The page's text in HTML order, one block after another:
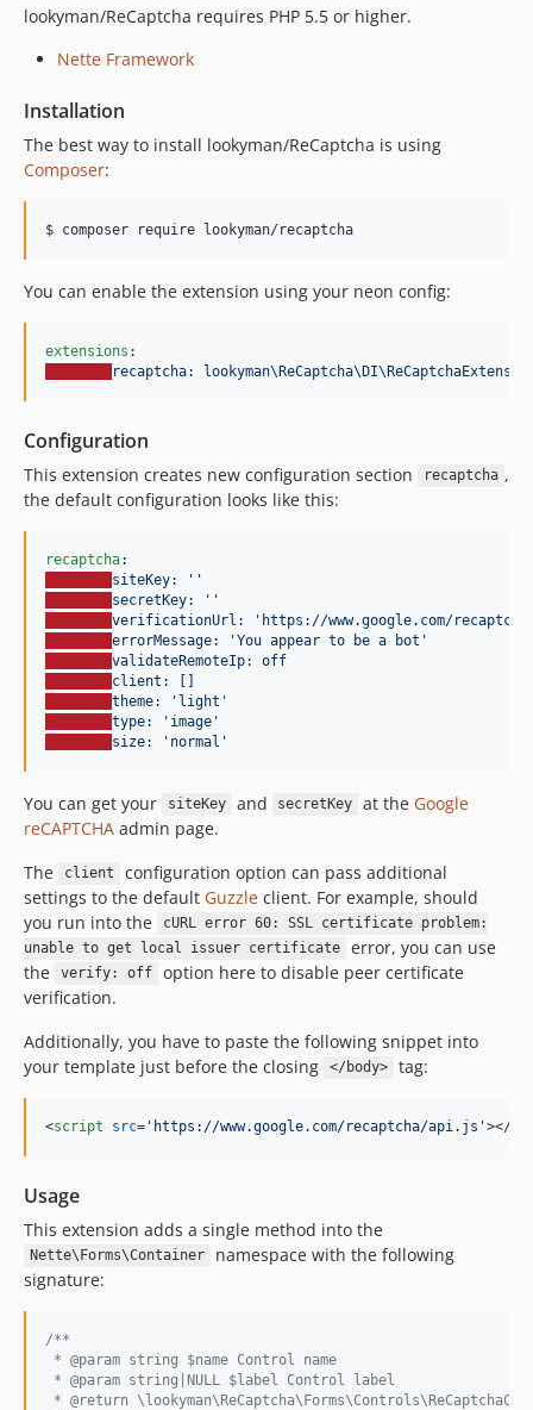
lookyman/ReCaptcha requires PHP 5.5 or higher.
Nette Framework
Installation
The best way to install lookyman/ReCaptcha is using
Composer:
$ composer require lookyman/recaptcha
You can enable the extension using your neon config:
extensions
recaptcha:
Configuration
This extension creates new configuration section recaptcha ,
the default configuration looks like this:
recaptcha
siteKey: ''
secretKey: ''
verificationUrl: 'https://www.google.com/
errorMessage: 'You appear to be a bot'
validateRemoteIp: off
client: []
theme: 'light'
type: 'image'
size: 'normal'
You can get your siteKey and secretKey at the Google
reCAPTCHA admin page.
The
client
configuration option can pass additional
settings to the default Guzzle client. For example, should
you run into the
cURL error 60: SSL certificate problem:
unable to get local issuer certificate
error, you can use
the
verify: off
option here to disable peer certificate
verification.
Additionally, you have to paste the following snippet into
your template just before the closing
</body> tag:
<script src=' https://www.google.com/recaptcha/api.js ' ></
Usage
This extension adds a single method into the
Nette\Forms\Container
namespace with the following
signature:
/**
* @param string $name Control name
* @param string|NULL $label Control label
* @return